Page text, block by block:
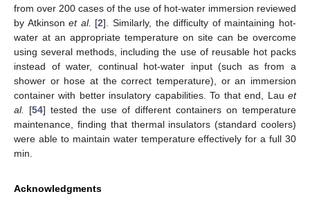
from over 200 cases of the use of hot-water immersion reviewed
by Atkinsonet al. [2]. Similarly, the difficulty of maintaining hot-
water at an appropriate temperature on site can be overcome
using several methods, including the use of reusable hot packs
instead of water, continual hot-water input (such as from a
shower or hose at the correct temperature), or an immersion
container with better insulatory capabilities. To that end, Lau et
al.
[54] tested the use of different containers on temperature
maintenance, finding that thermal insulators (standard coolers)
were able to maintain water temperature effectively for a full 30
min.
Acknowledgments